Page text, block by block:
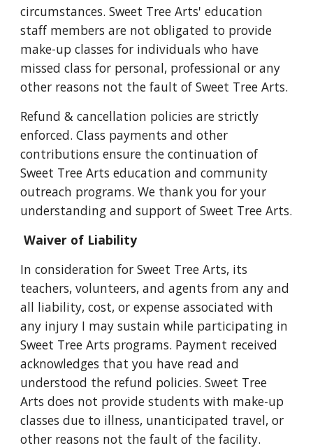
circumstances. Sweet Tree Arts' education
staff members are not obligated to provide
make-up classes for individuals who have
missed class for personal, professional or any
other reasons not the fault of Sweet Tree Arts.
Refund & cancellation policies are strictly
enforced. Class payments and other
contributions ensure the continuation of
Sweet Tree Arts education and community
outreach programs. We thank you for your
understanding and support of Sweet Tree Arts.
Waiver of Liability
In consideration for Sweet Tree Arts, its
teachers, volunteers, and agents from any and
all liability, cost, or expense associated with
any injury I may sustain while participating in
Sweet Tree Arts programs. Payment received
acknowledges that you have read and
understood the refund policies. Sweet Tree
Arts does not provide students with make-up
classes due to illness, unanticipated travel, or
other reasons not the fault of the facility.